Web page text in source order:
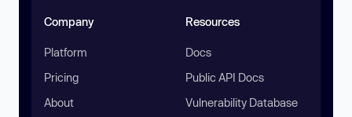
Company
Platform
Pricing
About
Resources
Docs
Public API Docs
Vulnerability Database